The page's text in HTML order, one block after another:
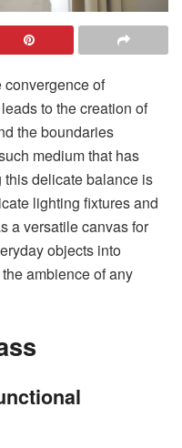
convergence of
to the creation of
the boundaries
medium that has
this delicate balance is
lighting fixtures and
a versatile canvas for
objects into
ambience of any